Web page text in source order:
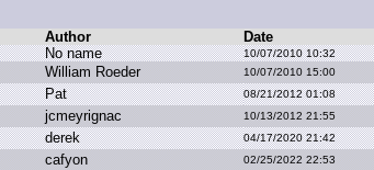
Author
Date
No name 10/07/2010 10:32
William Roeder 10/07/2010 15:00
Pat 08/21/2012 01:08
jcmeyrignac 10/13/2012 21:55
derek 04/17/2020 21:42
cafyon 02/25/2022 22:53